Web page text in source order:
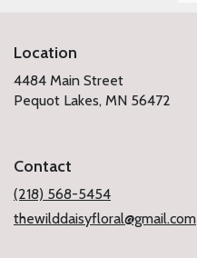
Location
4484 Main Street
Pequot Lakes, MN 56472
Contact
(218) 568-5454
thewilddaisyfloral@gmail.com